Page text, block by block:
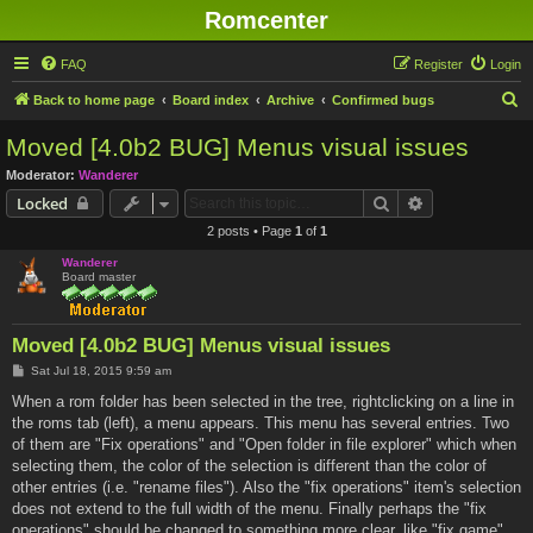
Romcenter
FAQ Login
Register
Back to home page Board index Archive Confirmed bugs
Moved [4.0b2 BUG] Menus visual issues
Moderator: Wanderer
Locked Search
2 posts • Page 1 of 1
Wanderer
Board master
Moved [4.0b2 BUG] Menus visual issues
P
s
Sat Jul 18, 2015 9:59 am
When a rom folder has been selected in the tree, rightclicking on a line in
the roms tab (left), a menu appears. This menu has several entries. Two
of them are "Fix operations" and "Open folder in file explorer" which when
selecting them, the color of the selection is different than the color of
other entries (i.e. "rename files"). Also the "fix operations" item's selection
does not extend to the full width of the menu. Finally perhaps the "fix